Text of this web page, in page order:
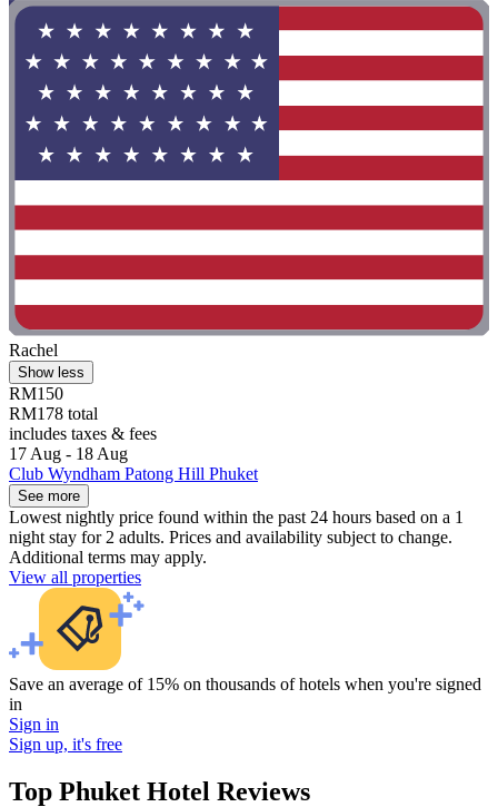
Rachel
Show less
RM150
RM178 total
includes taxes & fees
17 Aug - 18 Aug
Club Wyndham Patong Hill Phuket
See more
Lowest nightly price found within the past 24 hours based on a 1
night stay for 2 adults. Prices and availability subject to change.
Additional terms may apply.
View all properties
Save an average of 15% on thousands of hotels when you're signed
in
Sign in
Sign up, it's free
Top Phuket Hotel Reviews